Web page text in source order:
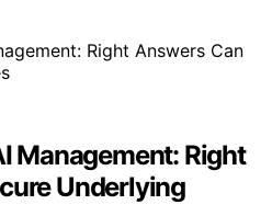
Management: Right
Underlying